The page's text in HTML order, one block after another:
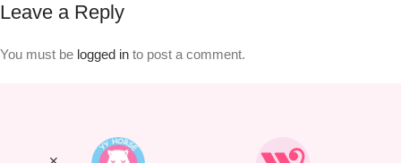
Leave a Reply
You must be logged in to post a comment.